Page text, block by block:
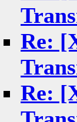
Re:
Re: